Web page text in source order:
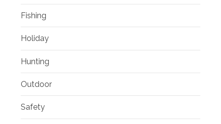
Fishing
Holiday
Hunting
Outdoor
Safety